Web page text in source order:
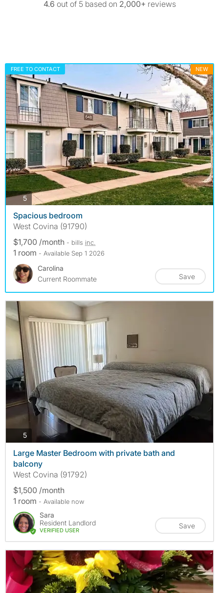
4.6 out of 5 based on 2,000+ reviews
FREE TO CONTACT NEW
5photos
Spacious bedroom
West Covina (91790)
$1,700 /month - bills inc.
1 room - Available Sep 1 2026
Carolina
Current Roommate
Save
5photos
Large Master Bedroom with private bath and
balcony
West Covina (91792)
$1,500 /month
1 room - Available now
Sara
Resident Landlord
VERIFIED USER
Save